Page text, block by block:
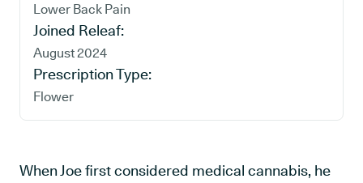
Lower Back Pain
Joined Releaf:
August 2024
Prescription Type:
Flower
When Joe first considered medical cannabis, he